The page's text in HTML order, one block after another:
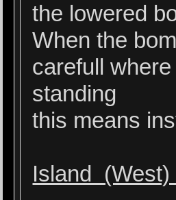
the lowered
When the
carefull
standing
this means
Island (West)